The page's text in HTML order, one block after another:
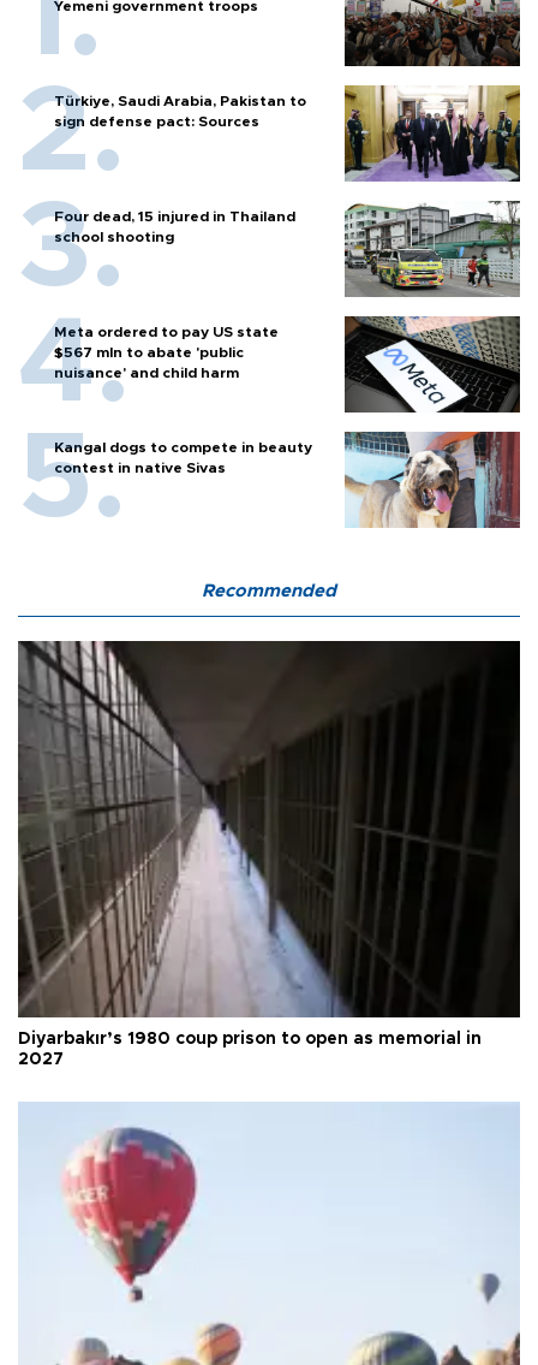
Yemeni government troops
Türkiye, Saudi Arabia, Pakistan to
sign defense pact: Sources
Four dead, 15 injured in Thailand
school shooting
Meta ordered to pay US state
$567 mln to abate 'public
nuisance' and child harm
Kangal dogs to compete in beauty
contest in native Sivas
Recommended
Diyarbakır’s 1980 coup prison to open as memorial in
2027